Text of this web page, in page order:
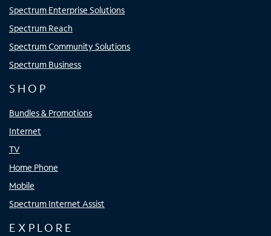
Spectrum Enterprise Solutions
Spectrum Reach
Spectrum Community Solutions
Spectrum Business
SHOP
Bundles & Promotions
Internet
TV
Home Phone
Mobile
Spectrum Internet Assist
EXPLORE